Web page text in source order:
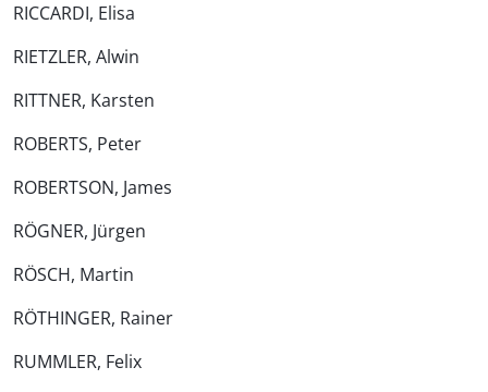
RICCARDI, Elisa
RIETZLER, Alwin
RITTNER, Karsten
ROBERTS, Peter
ROBERTSON, James
RÖGNER, Jürgen
RÖSCH, Martin
RÖTHINGER, Rainer
RUMMLER, Felix